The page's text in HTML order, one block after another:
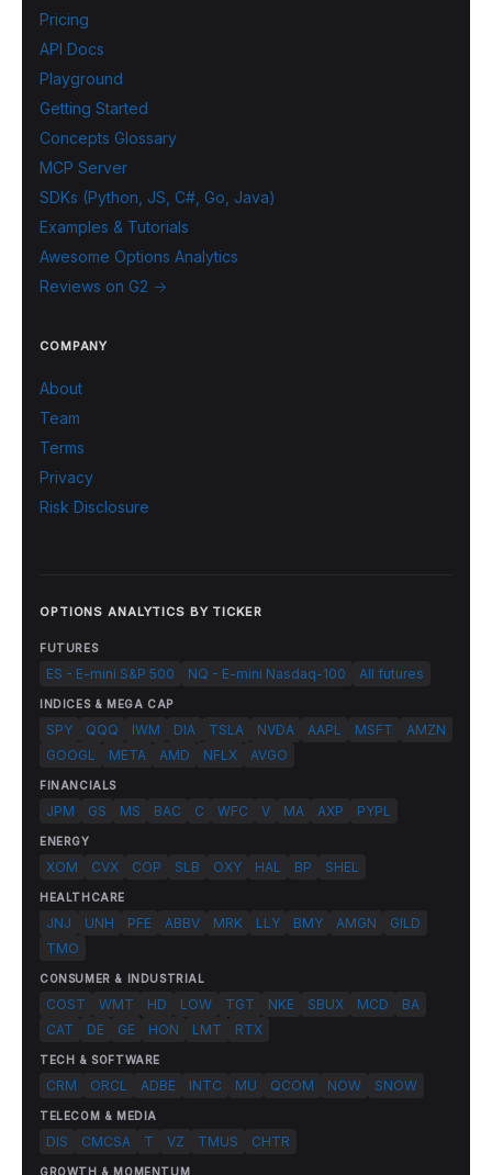
Pricing
API Docs
Playground
Getting Started
Concepts Glossary
MCP Server
SDKs (Python, JS, C#, Go, Java)
Examples & Tutorials
Awesome Options Analytics
Reviews on G2 →
COMPANY
About
Team
Terms
Privacy
Risk Disclosure
OPTIONS ANALYTICS BY TICKER
FUTURES
ES - E-mini S&P 500 NQ - E-mini Nasdaq-100 All futures
INDICES & MEGA CAP
SPY QQQ IWM DIA TSLA NVDA AAPL MSFT
AMZN
GOOGL
META AMD NFLX AVGO
FINANCIALS
JPM GS MS BAC C WFC V MA AXP PYPL
ENERGY
XOM CVX COP SLB OXY HAL BP SHEL
HEALTHCARE
JNJ UNH PFE ABBV MRK LLY BMY AMGN
GILD
TMO
CONSUMER & INDUSTRIAL
COST WMT HD LOW TGT NKE SBUX MCD
BA
CAT
DE GE HON LMT RTX
TECH & SOFTWARE
CRM ORCL ADBE INTC MU QCOM NOW SNOW
TELECOM & MEDIA
DIS CMCSA T VZ TMUS CHTR
GROWTH & MOMENTUM